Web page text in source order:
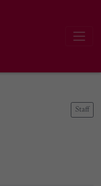
Staff